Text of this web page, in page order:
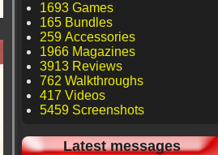
1693 Games
165 Bundles
259 Accessories
1966 Magazines
3913 Reviews
762 Walkthroughs
417 Videos
5459 Screenshots
Latest messages